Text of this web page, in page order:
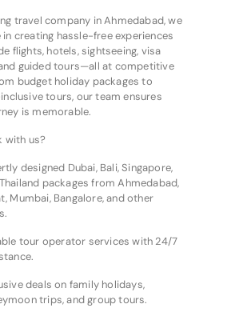
travel company in Ahmedabad, we
in creating hassle-free experiences
flights, hotels, sightseeing, visa
guided tours—all at competitive
budget holiday packages to
tours, our team ensures
is memorable.
with us?
designed Dubai, Bali, Singapore,
packages from Ahmedabad,
Mumbai, Bangalore, and other
tour operator services with 24/7
deals on family holidays,
trips, and group tours.